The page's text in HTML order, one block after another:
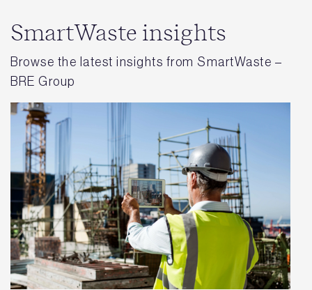
SmartWaste insights
Browse the latest insights from SmartWaste –
BRE Group